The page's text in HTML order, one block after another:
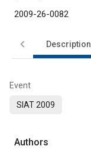
2009-26-0082
Description
Event
SIAT 2009
Authors